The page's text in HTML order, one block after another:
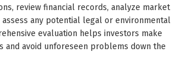
review financial records, analyze market
assess any potential legal or environmental
evaluation helps investors make
and avoid unforeseen problems down the